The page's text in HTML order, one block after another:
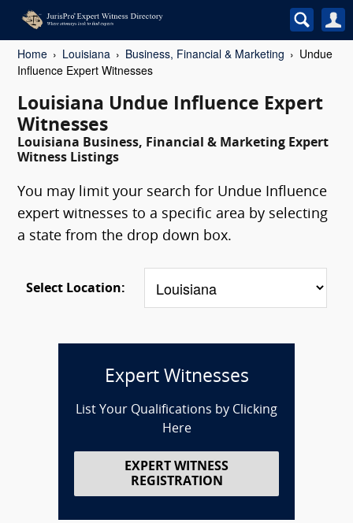
Home Louisiana Business, Financial & Marketing
Undue
Influence Expert Witnesses
Louisiana Undue Influence Expert
Witnesses
Louisiana Business, Financial & Marketing Expert
Witness Listings
You may limit your search for Undue Influence
expert witnesses to a specific area by selecting
a state from the drop down box.
Select Location:
Expert Witnesses
List Your Qualifications by Clicking
Here
EXPERT WITNESS
REGISTRATION